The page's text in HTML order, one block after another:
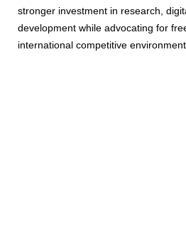
stronger investment in research,
development while advocating for
international competitive environment.